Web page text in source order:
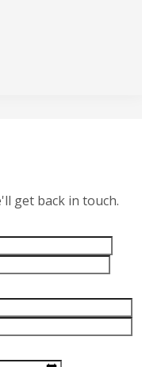
get back in touch.